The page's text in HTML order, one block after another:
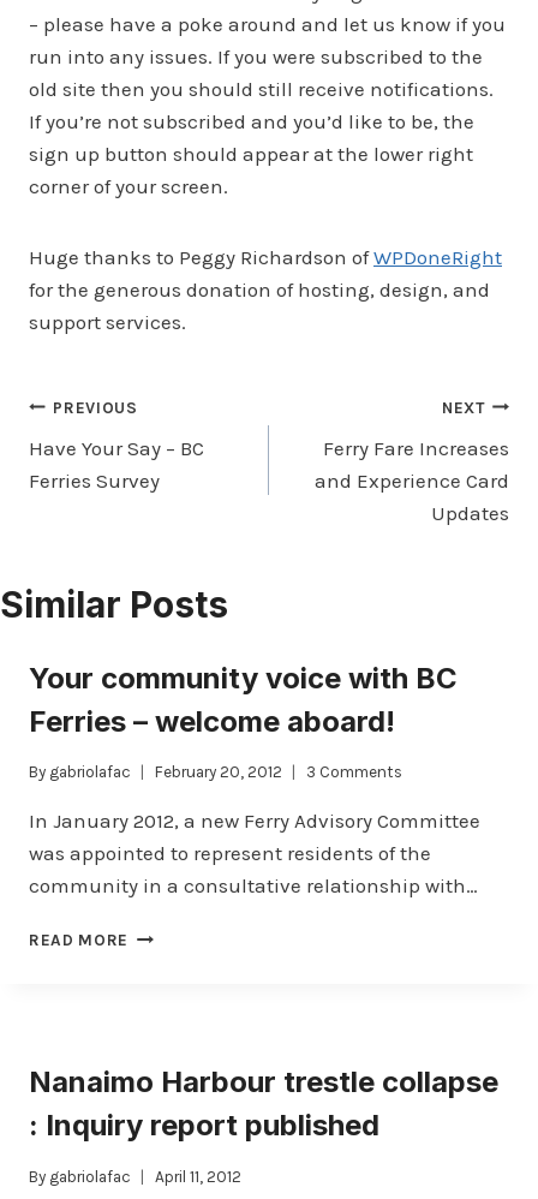
– please have a poke around and let us know if you
run into any issues. If you were subscribed to the
old site then you should still receive notifications.
If you’re not subscribed and you’d like to be, the
sign up button should appear at the lower right
corner of your screen.
Huge thanks to Peggy Richardson ofWPDoneRight
for the generous donation of hosting, design, and
support services.
Post
navigation
PREVIOUS
Have Your Say – BC
Ferries Survey
NEXT
Ferry Fare Increases
and Experience Card
Updates
Similar Posts
Your community voice with BC
Ferries – welcome aboard!
By gabriolafac February 20, 2012 3 Comments
In January 2012, a new Ferry Advisory Committee
was appointed to represent residents of the
community in a consultative relationship with…
READ MORE YOUR
–
ABOARD!
Nanaimo Harbour trestle collapse
: Inquiry report published
By gabriolafac April 11, 2012